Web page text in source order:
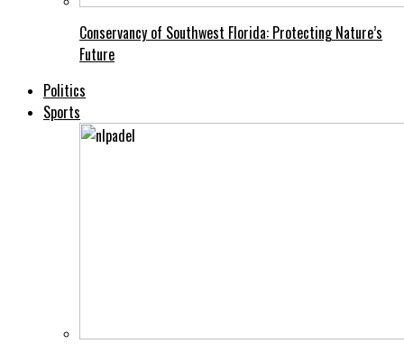
Conservancy of Southwest Florida: Protecting Nature’s
Future
Politics
Sports